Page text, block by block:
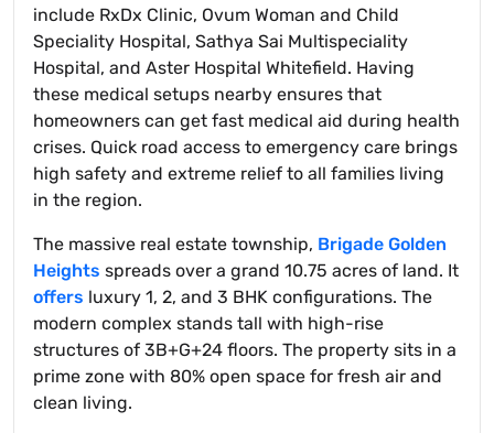
include RxDx Clinic, Ovum Woman and Child
Speciality Hospital, Sathya Sai Multispeciality
Hospital, and Aster Hospital Whitefield. Having
these medical setups nearby ensures that
homeowners can get fast medical aid during health
crises. Quick road access to emergency care brings
high safety and extreme relief to all families living
in the region.
The massive real estate township, Brigade Golden
Heights spreads over a grand 10.75 acres of land. It
offers luxury 1, 2, and 3 BHK configurations. The
modern complex stands tall with high-rise
structures of 3B+G+24 floors. The property sits in a
prime zone with 80% open space for fresh air and
clean living.